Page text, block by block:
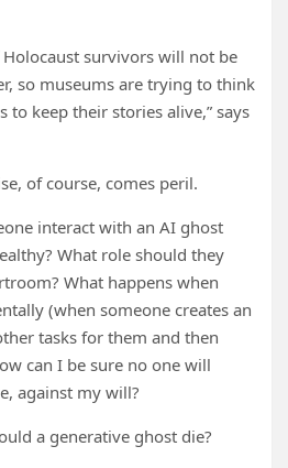
Holocaust survivors will not be
so museums are trying to think
to keep their stories alive,” says
of course, comes peril.
interact with an AI ghost
What role should they
What happens when
(when someone creates an
tasks for them and then
can I be sure no one will
against my will?
a generative ghost die?